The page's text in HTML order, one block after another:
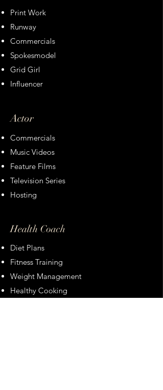
Print Work
Runway
Commercials
Spokesmodel
Grid Girl
Influencer
Actor
Commercials
Music Videos
Feature Films
Television Series
Hosting
Health Coach
Diet Plans
Fitness Training
Weight Management
Healthy Cooking